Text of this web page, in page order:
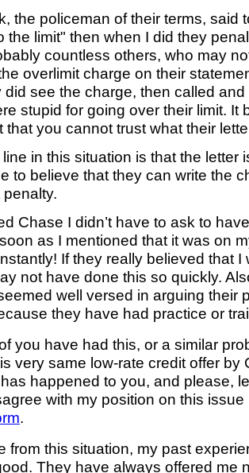
the policeman of their terms, said
the limit" then when I did they
countless others, who may
overlimit charge on their
did see the charge, then called and
stupid for going over their limit. It
that you cannot trust what their
in this situation is that the letter
to believe that they can write the
penalty.
Chase I didn’t have to ask to
as I mentioned that it was on
If they really believed that I
not have done this so quickly.
well versed in arguing their
they have had practice or
you have had this, or a similar
very same low-rate credit offer by
happened to you, and please,
with my position on this issue
.
from this situation, my past
They have always offered me